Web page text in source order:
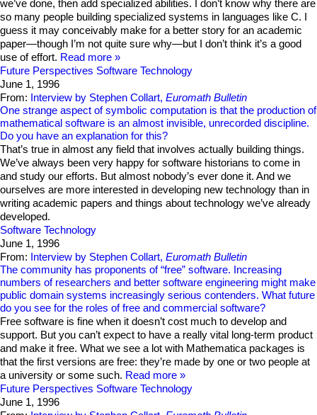
we’ve done, then add specialized abilities. I don’t know why there are
so many people building specialized systems in languages like C. I
guess it may conceivably make for a better story for an academic
paper—though I’m not quite sure why—but I don’t think it’s a good
use of effort. Read more
Future Perspectives Software Technology
June 1, 1996
From: Interview by Stephen Collart, Euromath Bulletin
One strange aspect of symbolic computation is that the production of
mathematical software is an almost invisible, unrecorded discipline.
Do you have an explanation for this?
That’s true in almost any field that involves actually building things.
We’ve always been very happy for software historians to come in
and study our efforts. But almost nobody’s ever done it. And we
ourselves are more interested in developing new technology than in
writing academic papers and things about technology we’ve already
developed.
Software Technology
June 1, 1996
From: Interview by Stephen Collart, Euromath Bulletin
The community has proponents of “free” software. Increasing
numbers of researchers and better software engineering might make
public domain systems increasingly serious contenders. What future
do you see for the roles of free and commercial software?
Free software is fine when it doesn’t cost much to develop and
support. But you can’t expect to have a really vital long-term product
and make it free. What we see a lot with Mathematica packages is
that the first versions are free: they’re made by one or two people at
a university or some such. Read more
Future Perspectives Software Technology
June 1, 1996